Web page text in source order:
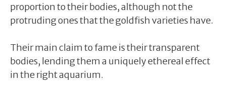
proportion to their bodies, although not the
protruding ones that the goldfish varieties have.
Their main claim to fame is their transparent
bodies, lending them a uniquely ethereal effect
in the right aquarium.